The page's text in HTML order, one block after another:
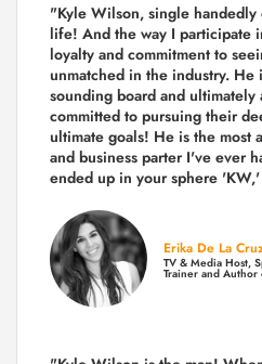
"Kyle Wilson, single handedly
life! And the way I participate
loyalty and commitment to
unmatched in the industry. He
sounding board and
committed to pursuing their
ultimate goals! He is the most
and business parter I've ever
ended up in your sphere
Erika De La
TV & Media Host,
Trainer and Author